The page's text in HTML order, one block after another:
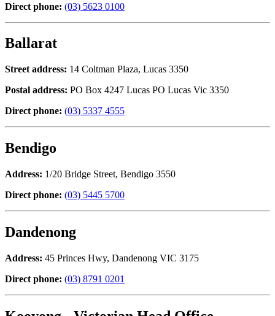
Direct phone: (03) 5623 0100
Ballarat
Street address: 14 Coltman Plaza, Lucas 3350
Postal address: PO Box 4247 Lucas PO Lucas Vic 3350
Direct phone: (03) 5337 4555
Bendigo
Address: 1/20 Bridge Street, Bendigo 3550
Direct phone: (03) 5445 5700
Dandenong
Address: 45 Princes Hwy, Dandenong VIC 3175
Direct phone: (03) 8791 0201